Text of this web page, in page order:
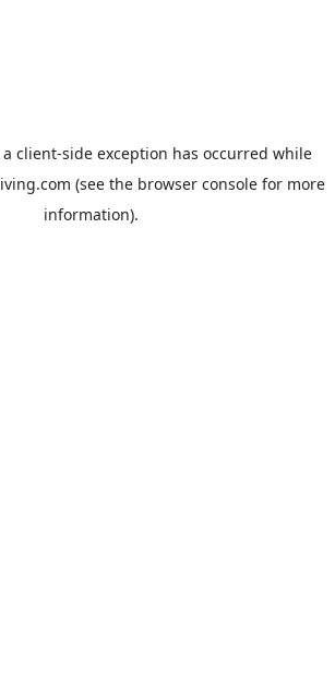
client-side exception has occurred while
(see the browser consolefor more
information).